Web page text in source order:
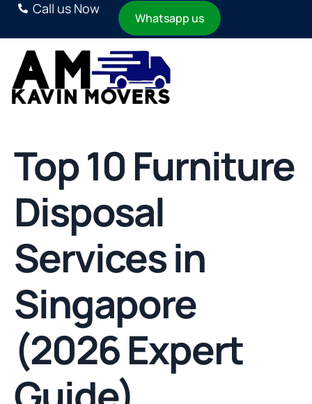
Call us Now
Whatsapp us
Top 10 Furniture
Disposal
Services in
Singapore
(2026 Expert